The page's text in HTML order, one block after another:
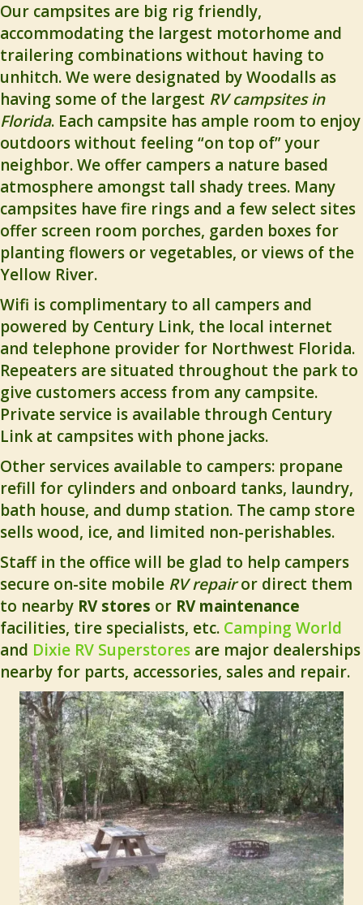
Our campsites are big rig friendly,
accommodating the largest motorhome and
trailering combinations without having to
unhitch. We were designated by Woodalls as
having some of the largest RV campsites in
Florida. Each campsite has ample room to enjoy
outdoors without feeling “on top of” your
neighbor. We offer campers a nature based
atmosphere amongst tall shady trees. Many
campsites have fire rings and a few select sites
offer screen room porches, garden boxes for
planting flowers or vegetables, or views of the
Yellow River.
Wifi is complimentary to all campers and
powered by Century Link, the local internet
and telephone provider for Northwest Florida.
Repeaters are situated throughout the park to
give customers access from any campsite.
Private service is available through Century
Link at campsites with phone jacks.
Other services available to campers: propane
refill for cylinders and onboard tanks, laundry,
bath house, and dump station. The camp store
sells wood, ice, and limited non-perishables.
Staff in the office will be glad to help campers
secure on-site mobile RV repairor direct them
to nearby RV stores or RV maintenance
facilities, tire specialists, etc. Camping World
and Dixie RV Superstores are major dealerships
nearby for parts, accessories, sales and repair.